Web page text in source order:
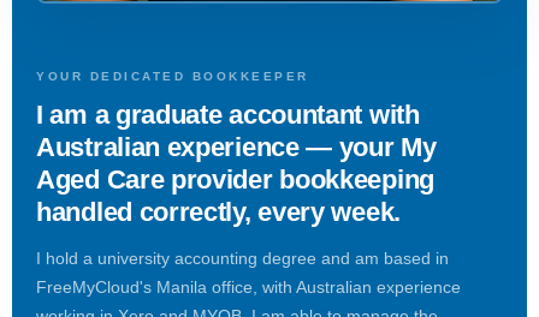
YOUR DEDICATED BOOKKEEPER
I am a graduate accountant with
Australian experience — your My
Aged Care provider bookkeeping
handled correctly, every week.
I hold a university accounting degree and am based in
FreeMyCloud's Manila office, with Australian experience